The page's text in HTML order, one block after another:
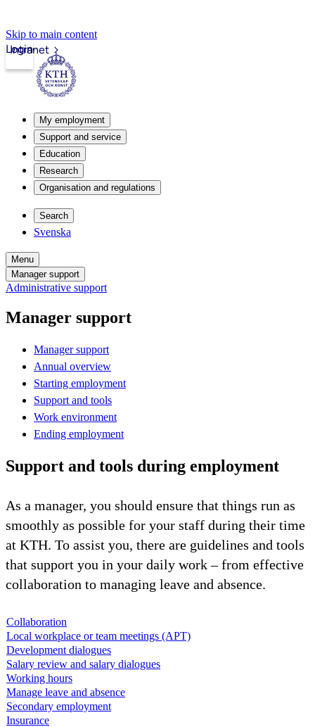
Skip to main content
Intranet
Login
My employment
Support and service
Education
Research
Organisation and regulations
Search
Svenska
Menu
Manager support
Administrative support
Manager support
Manager support
Annual overview
Starting employment
Support and tools
Work environment
Ending employment
Support and tools during employment
As a manager, you should ensure that things run as
smoothly as possible for your staff during their time
at KTH. To assist you, there are guidelines and tools
that support you in your daily work – from effective
collaboration to managing leave and absence.
Collaboration
Local workplace or team meetings (APT)
Development dialogues
Salary review and salary dialogues
Working hours
Manage leave and absence
Secondary employment
Insurance